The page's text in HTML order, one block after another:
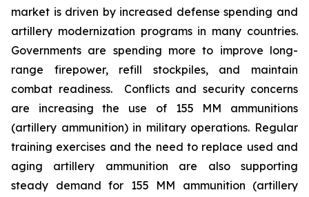
market is driven by increased defense spending and
artillery modernization programs in many countries.
Governments are spending more to improve long-
range firepower, refill stockpiles, and maintain
combat readiness. Conflicts and security concerns
are increasing the use of 155 MM ammunitions
(artillery ammunition) in military operations. Regular
training exercises and the need to replace used and
aging artillery ammunition are also supporting
steady demand for 155 MM ammunition (artillery